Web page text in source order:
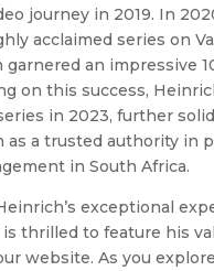
journey in 2019. In
acclaimed series on
garnered an impressive
on this success,
in 2023, further
as a trusted authority in
in South Africa.
exceptional
is thrilled to feature his
website. As you